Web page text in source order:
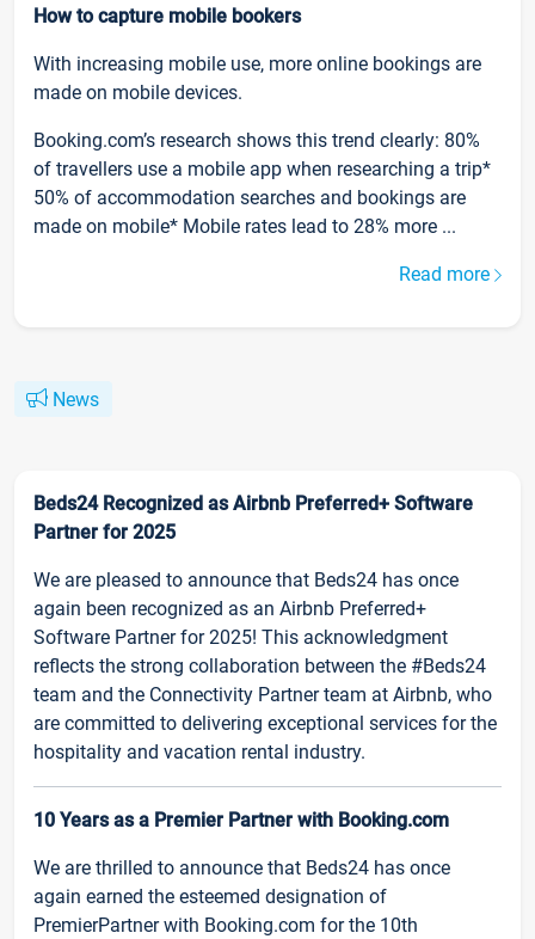
How to capture mobile bookers
With increasing mobile use, more online bookings are
made on mobile devices.
Booking.com’s research shows this trend clearly: 80%
of travellers use a mobile app when researching a trip*
50% of accommodation searches and bookings are
made on mobile* Mobile rates lead to 28% more ...
Read more
News
Beds24 Recognized as Airbnb Preferred+ Software
Partner for 2025
We are pleased to announce that Beds24 has once
again been recognized as an Airbnb Preferred+
Software Partner for 2025! This acknowledgment
reflects the strong collaboration between the #Beds24
team and the Connectivity Partner team at Airbnb, who
are committed to delivering exceptional services for the
hospitality and vacation rental industry.
10 Years as a Premier Partner with Booking.com
We are thrilled to announce that Beds24 has once
again earned the esteemed designation of
PremierPartner with Booking.com for the 10th